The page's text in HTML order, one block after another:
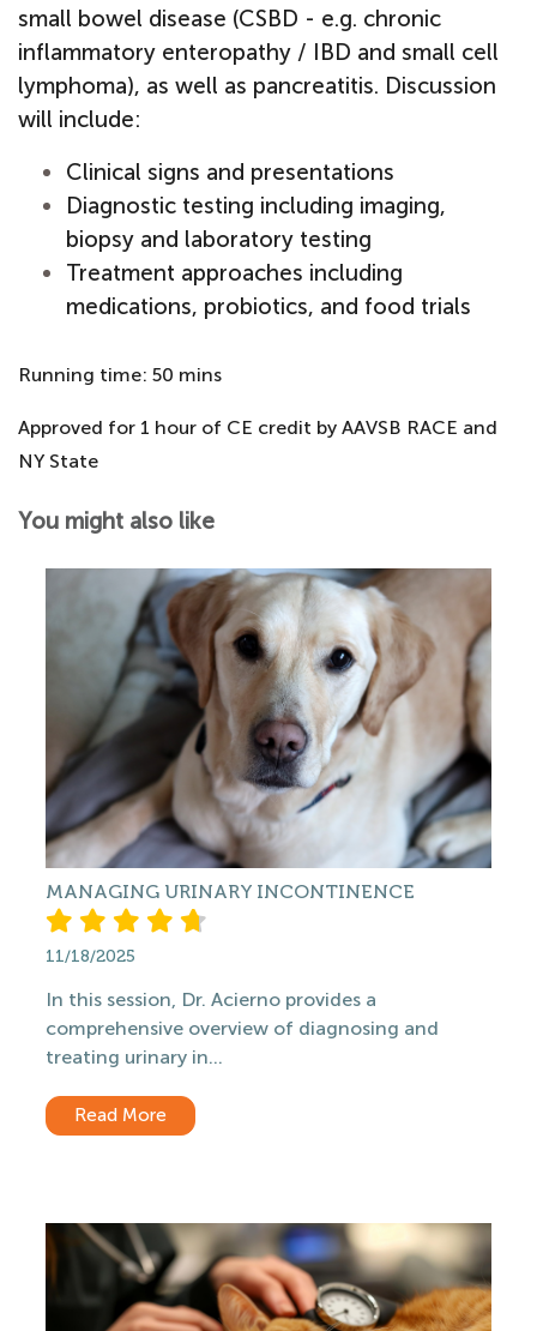
small bowel disease (CSBD - e.g. chronic
inflammatory enteropathy / IBD and small cell
lymphoma), as well as pancreatitis. Discussion
will include:
Clinical signs and presentations
Diagnostic testing including imaging,
biopsy and laboratory testing
Treatment approaches including
medications, probiotics, and food trials
Running time: 50 mins
Approved for 1 hour of CE credit by AAVSB RACE and
NY State
You might also like
MANAGING URINARY INCONTINENCE
11/18/2025
In this session, Dr. Acierno provides a
comprehensive overview of diagnosing and
treating urinary in...
Read More